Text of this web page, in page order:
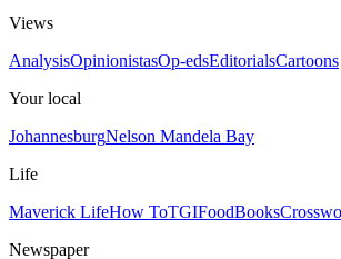
Views
AnalysisOpinionistasOp-edsEditorialsCartoons
Your local
JohannesburgNelson Mandela Bay
Life
Maverick LifeHow ToTGIFoodBooks
Newspaper